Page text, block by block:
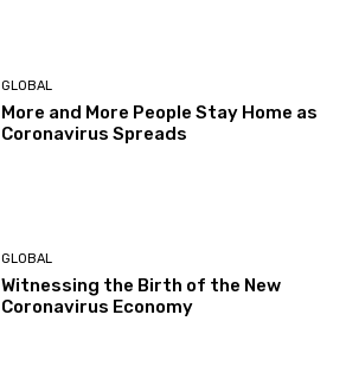
GLOBAL
More and More People Stay Home as
Coronavirus Spreads
GLOBAL
Witnessing the Birth of the New
Coronavirus Economy